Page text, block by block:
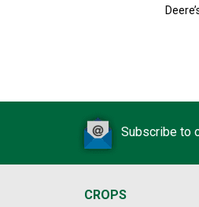
Subscribe to
CROPS